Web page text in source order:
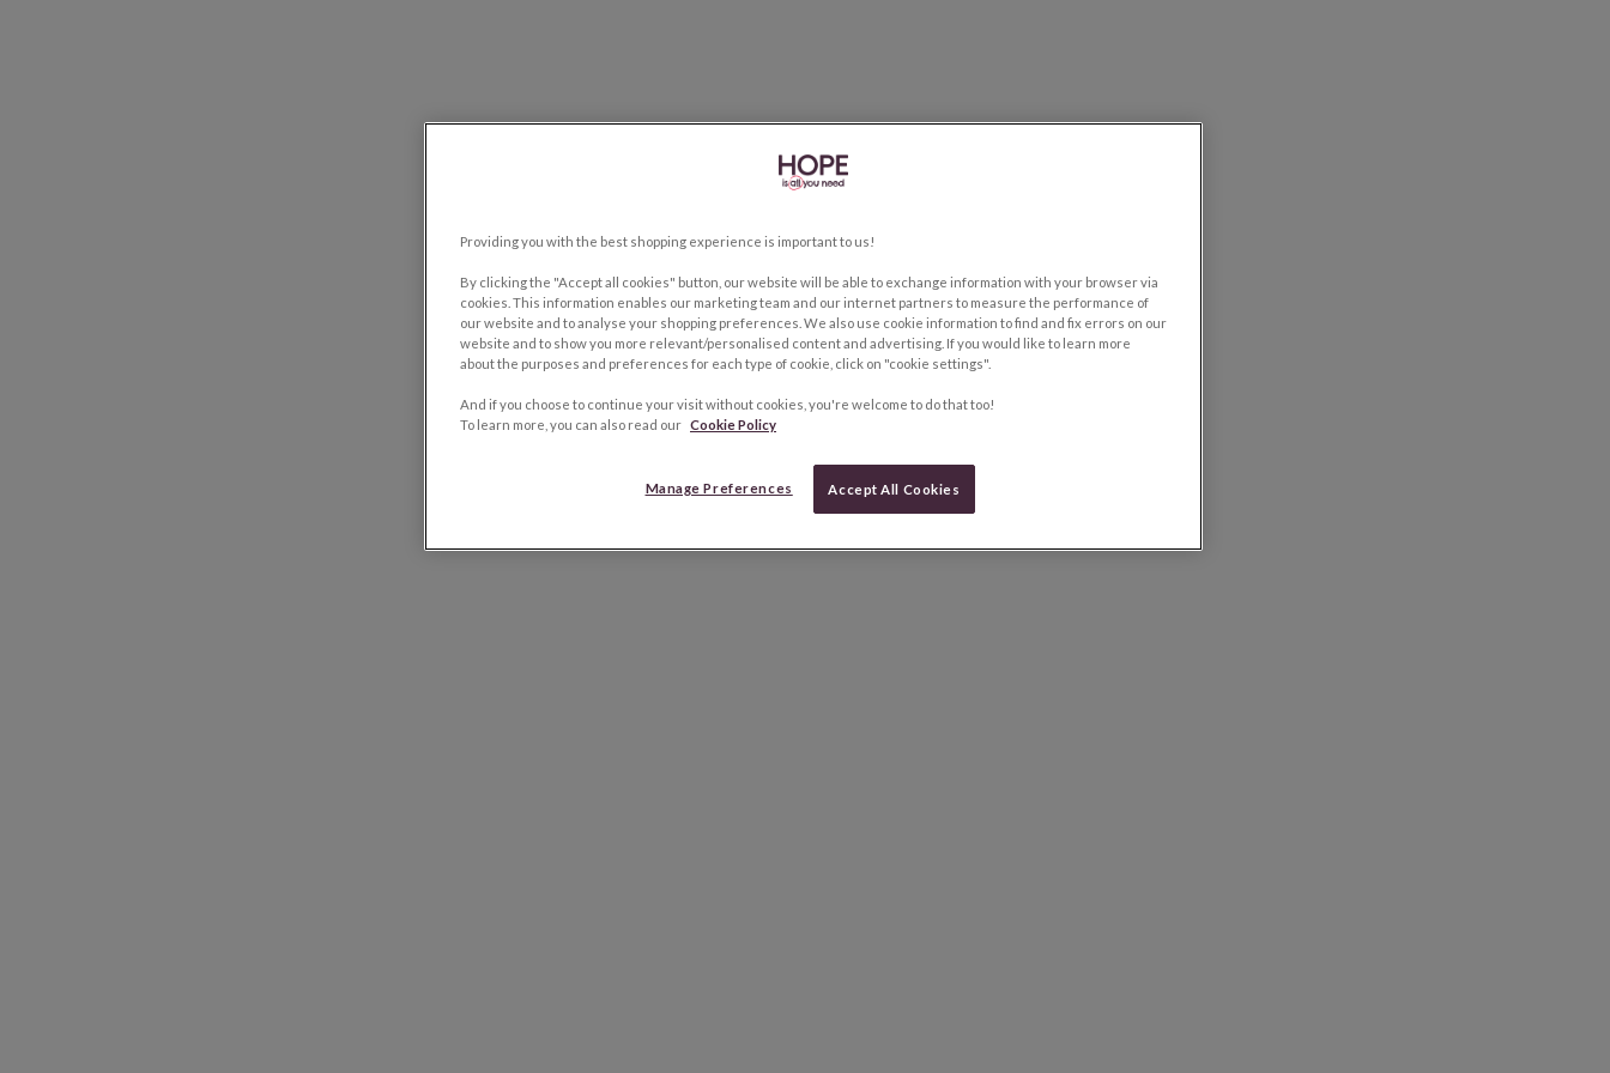
Providing you with the best shopping experience is important to us!
By clicking the "Accept all cookies" button, our website will be able to exchange information with your browser via
cookies. This information enables our marketing team and our internet partners to measure the performance of
our website and to analyse your shopping preferences. We also use cookie information to find and fix errors on our
website and to show you more relevant/personalised content and advertising. If you would like to learn more
about the purposes and preferences for each type of cookie, click on "cookie settings".
And if you choose to continue your visit without cookies, you're welcome to do that too!
To learn more, you can also read our Cookie Policy
Manage Preferences Accept All Cookies